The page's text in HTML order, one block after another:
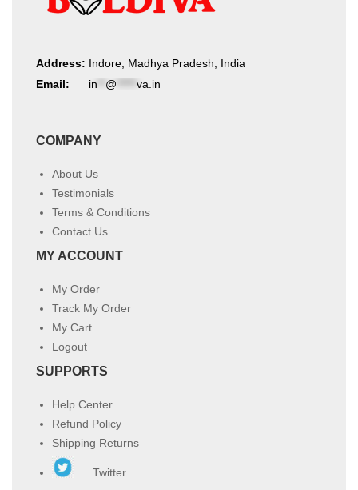
Address: Indore, Madhya Pradesh, India
Email:
in @ va.in
COMPANY
About Us
Testimonials
Terms & Conditions
Contact Us
MY ACCOUNT
My Order
Track My Order
My Cart
Logout
SUPPORTS
Help Center
Refund Policy
Shipping Returns
Twitter